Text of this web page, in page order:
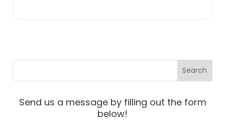
Send us a message by filling out the form
below!